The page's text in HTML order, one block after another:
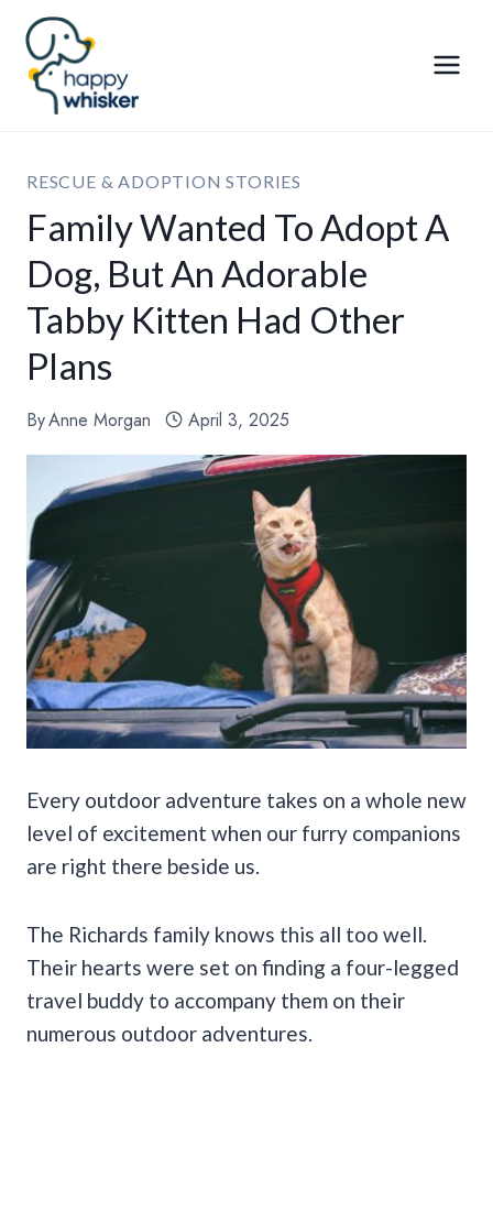
Skip
content
RESCUE & ADOPTION STORIES
Family Wanted To Adopt A
Dog, But An Adorable
Tabby Kitten Had Other
Plans
ByAnne Morgan April 3, 2025
Every outdoor adventure takes on a whole new
level of excitement when our furry companions
are right there beside us.
The Richards family knows this all too well.
Their hearts were set on finding a four-legged
travel buddy to accompany them on their
numerous outdoor adventures.